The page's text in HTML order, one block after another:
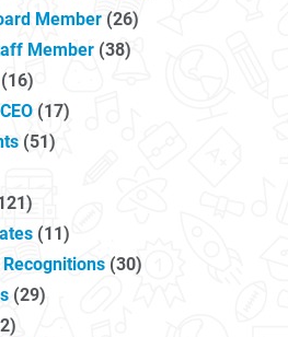
Member (26)
Member (38)
(16)
(17)
(51)
(11)
(30)
(29)